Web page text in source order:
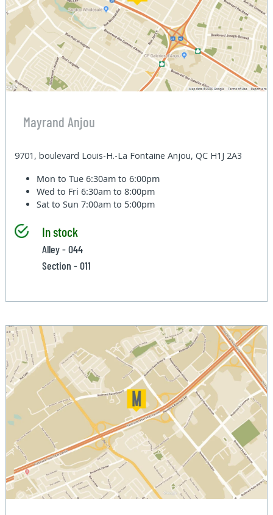
Mayrand Anjou
9701, boulevard Louis-H.-La Fontaine Anjou, QC H1J 2A3
Mon to Tue6:30am to 6:00pm
Wed to Fri6:30am to 8:00pm
Sat to Sun7:00am to 5:00pm
In stock
Alley - 044
Section - 011